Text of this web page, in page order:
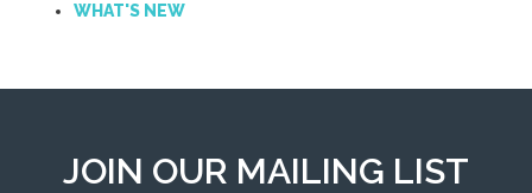
WHAT'S NEW
JOIN OUR MAILING LIST